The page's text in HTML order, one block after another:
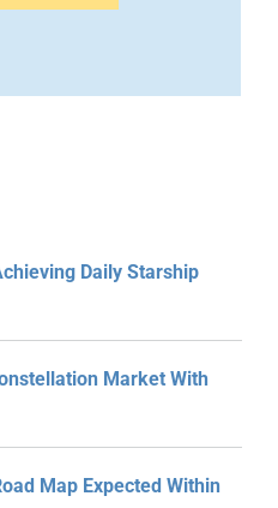
Daily Starship
Market With
Map Expected Within